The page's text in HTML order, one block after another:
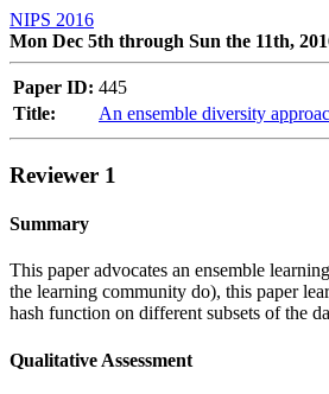
NIPS 2016
Mon Dec 5th through Sun the 11th,
Paper ID: 445
Title:
An ensemble diversity
Reviewer 1
Summary
This paper advocates an ensemble
the learning community do), this paper
hash function on different subsets of the
Qualitative Assessment